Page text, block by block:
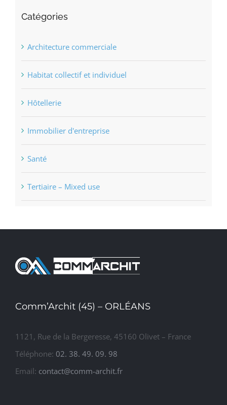
Catégories
Architecture commerciale
Habitat collectif et individuel
Hôtellerie
Immobilier d'entreprise
Santé
Tertiaire – Mixed use
Comm’Archit (45) – ORLÉANS
1121, Rue de la Bergeresse, 45160 Olivet – France
Téléphone: 02. 38. 49. 09. 98
Email: contact@comm-archit.fr